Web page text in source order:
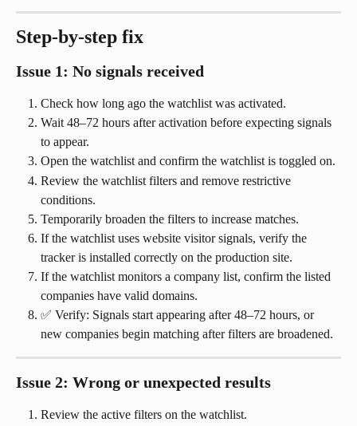
Step-by-step fix
Issue 1: No signals received
Check how long ago the watchlist was activated.
Wait 48–72 hours after activation before expecting signals
to appear.
Open the watchlist and confirm the watchlist is toggled on.
Review the watchlist filters and remove restrictive
conditions.
Temporarily broaden the filters to increase matches.
If the watchlist uses website visitor signals, verify the
tracker is installed correctly on the production site.
If the watchlist monitors a company list, confirm the listed
companies have valid domains.
✅ Verify: Signals start appearing after 48–72 hours, or
new companies begin matching after filters are broadened.
Issue 2: Wrong or unexpected results
Review the active filters on the watchlist.